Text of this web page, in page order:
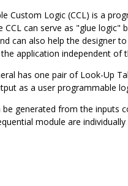
Custom Logic (CCL) is a
CCL can serve as "glue
can also help the designer
application independent of
has one pairof Look-Up
as a user programmable
generated from the inputs
module are